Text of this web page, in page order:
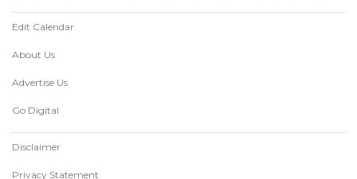
Edit Calendar
About Us
Advertise Us
Go Digital
Disclaimer
Privacy Statement